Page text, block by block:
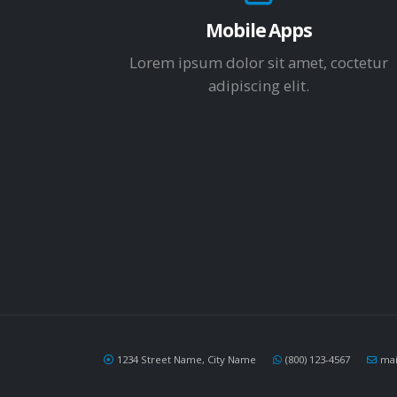
Mobile Apps
Lorem ipsum dolor sit amet, coctetur
adipiscing elit.
1234 Street Name, City Name (800) 123-4567